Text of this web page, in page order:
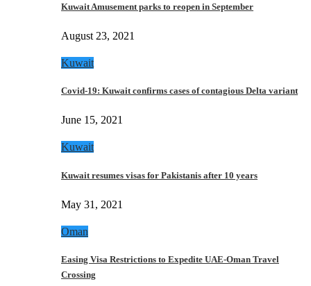
Kuwait Amusement parks to reopen in September
August 23, 2021
Kuwait
Covid-19: Kuwait confirms cases of contagious Delta variant
June 15, 2021
Kuwait
Kuwait resumes visas for Pakistanis after 10 years
May 31, 2021
Oman
Easing Visa Restrictions to Expedite UAE-Oman Travel
Crossing